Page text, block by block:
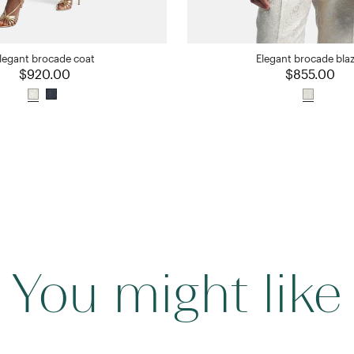
brocade coat
$920.00
Elegant brocade
$855.00
You might like